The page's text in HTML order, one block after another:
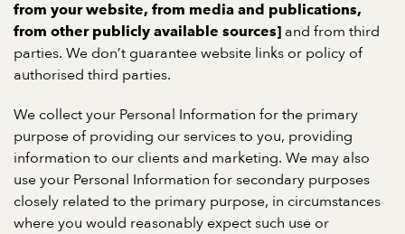
from your website, from media and publications,
from other publicly available sources] and from third
parties. We don’t guarantee website links or policy of
authorised third parties.
We collect your Personal Information for the primary
purpose of providing our services to you, providing
information to our clients and marketing. We may also
use your Personal Information for secondary purposes
closely related to the primary purpose, in circumstances
where you would reasonably expect such use or